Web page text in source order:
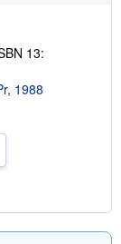
13:
1988